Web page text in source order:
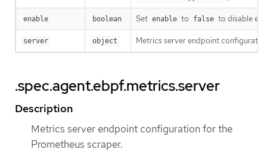
enable boolean Set enable to false to disable
server object Metrics server endpoint
.spec.agent.ebpf.metrics.server
Description
Metrics server endpoint configuration for the
Prometheus scraper.